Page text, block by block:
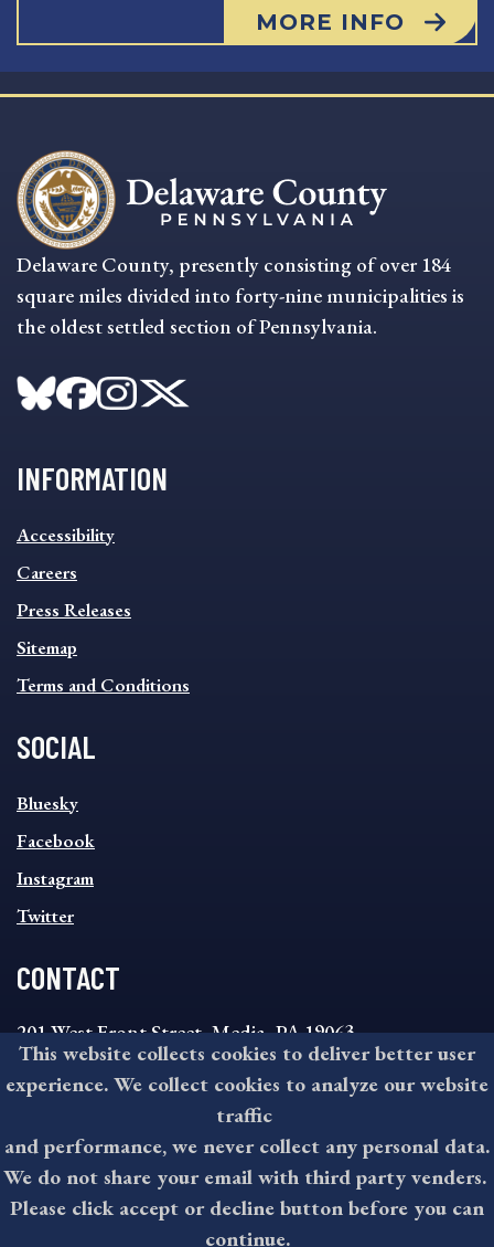
MORE INFO
Delaware County, presently consisting of over 184
square miles divided into forty-nine municipalities is
the oldest settled section of Pennsylvania.
INFORMATION
INFORMATION
FOOTER
MENU
Accessibility
Careers
Press Releases
Sitemap
Terms and Conditions
SOCIAL
SOCIAL
FOOTER
MENU
Bluesky
Facebook
Instagram
Twitter
CONTACT
201 West Front Street, Media, PA 19063
8:30AM - 4:30PM Monday - Friday
610-891-4000
askdelco@co.delaware.pa.us
©2026 All rights reserved by County of Delaware, PA.
This website collects cookies to deliver better user
experience. We collect cookies to analyze our website
traffic
and performance, we never collect any personal data.
We do not share your email with third party venders.
Please click accept or decline button before you can
continue.